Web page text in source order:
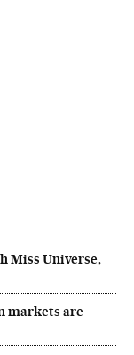
Miss Universe,
markets are